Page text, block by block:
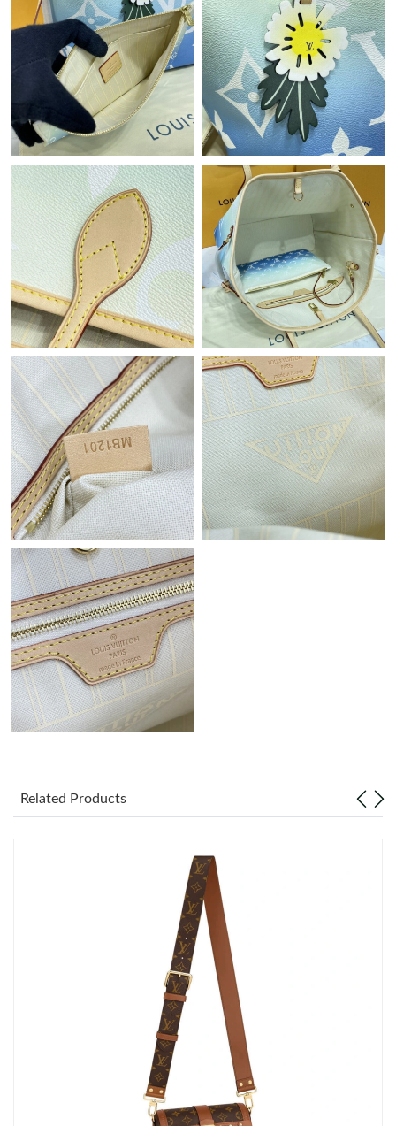
Just Sold: Quinn from Hong Kong on May 11, 2026 at 6:07 PM.
Just Sold: Grace from Kansas City on Jul 30, 2026 at 6:01 PM.
Just Sold: Olivia from Detroit on Jun 15, 2026 at 11:21 PM.
Just Sold: Rachel from Nashville on Jun 19, 2026 at 4:48 PM.
Just Sold: Ella from Los Angeles on Jun 29, 2026 at 8:20 PM.
Just Sold: Rachel from Nashville on Jun 01, 2026 at 1:27 PM.
Just Sold: Megan from Mexico City on Jul 12, 2026 at 10:47 AM.
Just Sold: Nina from Toronto on Jul 09, 2026 at 10:17 PM.
Just Sold: Paul from Los Angeles on Jul 30, 2026 at 8:20 PM.
Just Sold: George from Portland on Jun 19, 2026 at 3:36 PM.
Just Sold: Liam from New York on May 16, 2026 at 2:48 PM.
Just Sold: Jack from Boston on Jun 02, 2026 at 11:19 AM.
Just Sold: Vince from Detroit on May 19, 2026 at 10:00 PM.
Related Products